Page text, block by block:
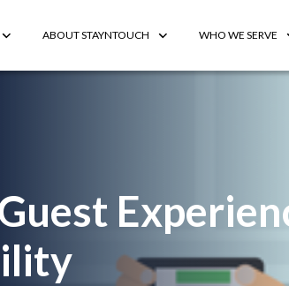
ABOUT STAYNTOUCH WHO WE SERVE